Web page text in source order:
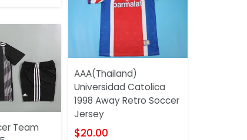
Team
AAA(Thailand)
Universidad Catolica
1998 Away Retro Soccer
Jersey
$20.00